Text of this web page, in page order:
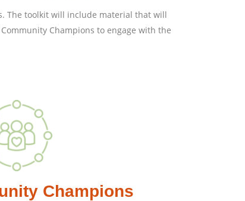
The toolkit will include material that will
Champions to engage with the
Champions